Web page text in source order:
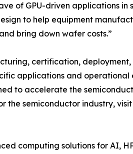
of GPU-driven applications in
to help equipment
bring down wafer costs.”
certification,
applications and
to accelerate the
the semiconductor industry, visit
computing solutions for AI,